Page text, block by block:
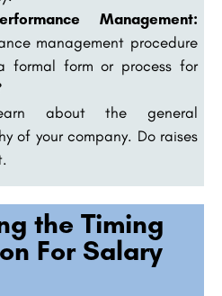
Management:
management procedure
formal form or process for
about the general
of your company. Do raises
the Timing
For Salary